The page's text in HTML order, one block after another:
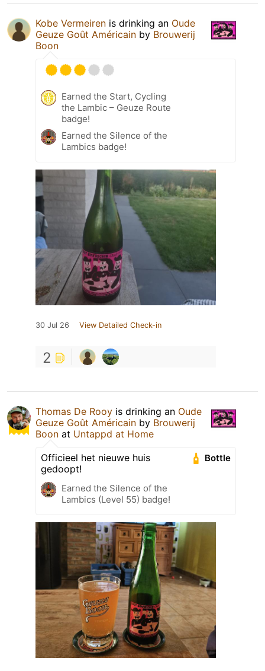
Kobe Vermeiren is drinking an Oude
Geuze Goût Américain by Brouwerij
Boon
Earned the Start, Cycling
the Lambic – Geuze Route
badge!
Earned the Silence of the
Lambics badge!
30 Jul 26 View Detailed Check-in
2
Thomas De Rooy is drinking an Oude
Geuze Goût Américain by Brouwerij
Boon at Untappd at Home
Bottle
Officieel het nieuwe huis
gedoopt!
Earned the Silence of the
Lambics (Level 55) badge!